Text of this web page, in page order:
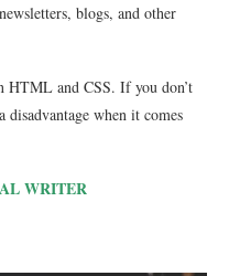
blogs, and other
HTML and CSS. If you don’t
disadvantage when it comes
WRITER